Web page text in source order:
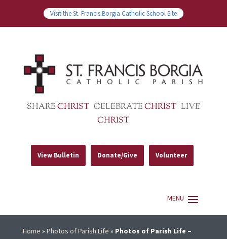
Visit the St. Francis Borgia Catholic School Site
SHARECHRIST CELEBRATECHRIST LIVE
CHRIST
View Bulletin Donate/Give Volunteer
Home » Photos of Parish Life » Photos of Parish Life –